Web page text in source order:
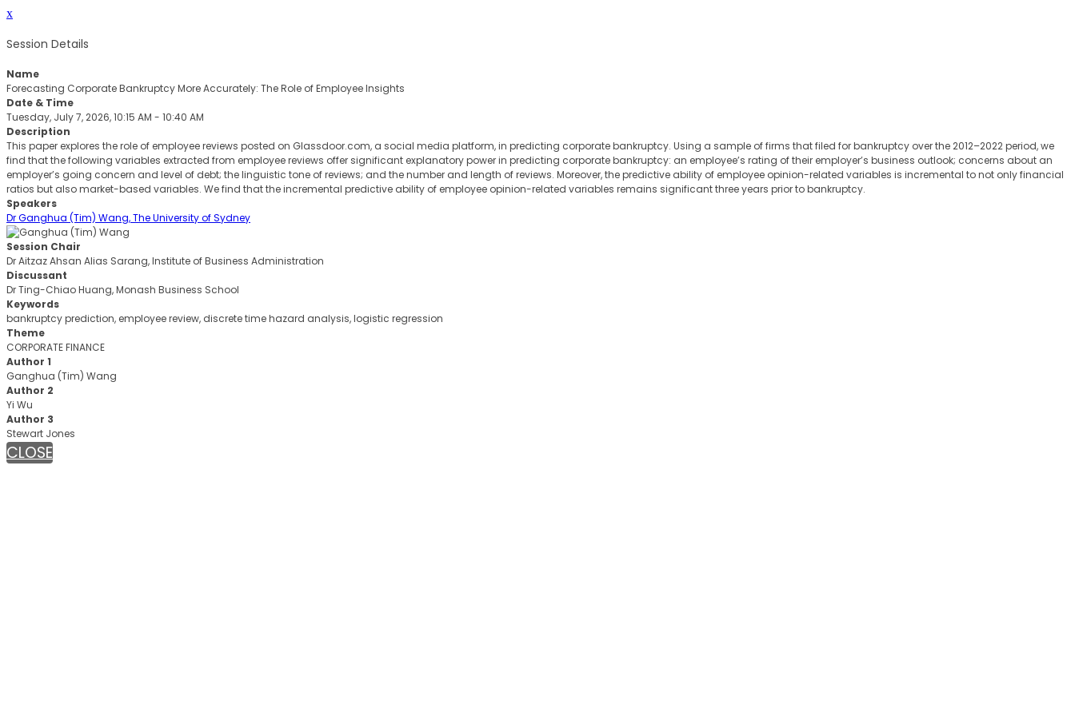
x
Session Details
Name
Forecasting Corporate Bankruptcy More Accurately: The Role of Employee Insights
Date & Time
Tuesday, July 7, 2026, 10:15 AM - 10:40 AM
Description
This paper explores the role of employee reviews posted on Glassdoor.com, a social media platform, in predicting corporate bankruptcy. Using a sample of firms that filed for bankruptcy over the 2012–2022 period, we
find that the following variables extracted from employee reviews offer significant explanatory power in predicting corporate bankruptcy: an employee’s rating of their employer’s business outlook; concerns about an
employer’s going concern and level of debt; the linguistic tone of reviews; and the number and length of reviews. Moreover, the predictive ability of employee opinion-related variables is incremental to not only financial
ratios but also market-based variables. We find that the incremental predictive ability of employee opinion-related variables remains significant three years prior to bankruptcy.
Speakers
Dr Ganghua (Tim) Wang, The University of Sydney
Session Chair
Dr Aitzaz Ahsan Alias Sarang, Institute of Business Administration
Discussant
Dr Ting-Chiao Huang, Monash Business School
Keywords
bankruptcy prediction, employee review, discrete time hazard analysis, logistic regression
Theme
CORPORATE FINANCE
Author 1
Ganghua (Tim) Wang
Author 2
Yi Wu
Author 3
Stewart Jones
CLOSE